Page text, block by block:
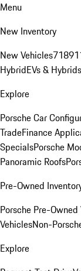
Menu
New Inventory
New Vehicles718
HybridEVs & Hybrids
Explore
Porsche Car
TradeFinance
SpecialsPorsche
Panoramic Roofs
Pre-Owned
Porsche Pre-Owned
VehiclesNon-
Explore